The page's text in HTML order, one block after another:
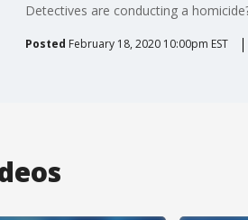
Detectives are conducting a
Posted February 18, 2020 10:00pm EST